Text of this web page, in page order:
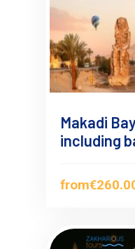
Makadi
including
from